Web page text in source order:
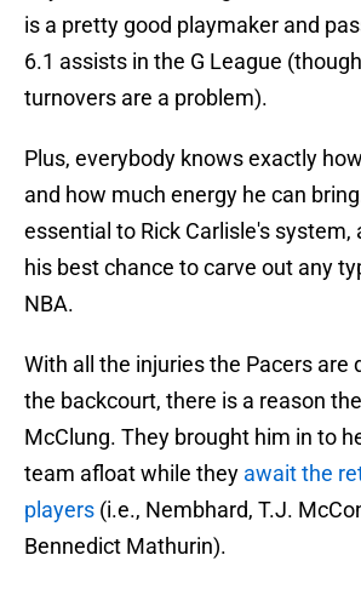
is a pretty good playmaker and
6.1 assists in the G League
turnovers are a problem).
Plus, everybody knows exactly
and how much energy he can
essential to Rick Carlisle's system,
his best chance to carve out any
NBA.
With all the injuries the Pacers are
the backcourt, there is a reason
McClung. They brought him in to
team afloat while they await the
players (i.e., Nembhard, T.J.
Bennedict Mathurin).